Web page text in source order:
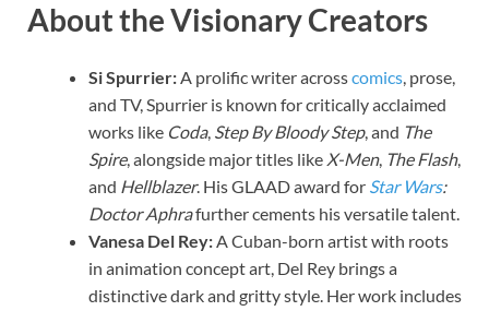
About the Visionary Creators
Si Spurrier:A prolific writer acrosscomics, prose,
and TV, Spurrier is known for critically acclaimed
works like Coda, Step By Bloody Step, and The
Spire, alongside major titles like X-Men, The Flash,
and Hellblazer. His GLAAD award for Star Wars:
Doctor Aphrafurther cements his versatile talent.
Vanesa Del Rey:A Cuban-born artist with roots
in animation concept art, Del Rey brings a
distinctive dark and gritty style. Her work includes